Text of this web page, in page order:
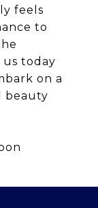
feels
to
us today
on a
beauty